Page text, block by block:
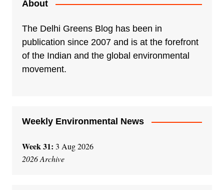
About
The Delhi Greens Blog has been in
publication since 2007 and is at the forefront
of the Indian and the global environmental
movement.
Weekly Environmental News
Week 31: 3 Aug 2026
2026 Archive